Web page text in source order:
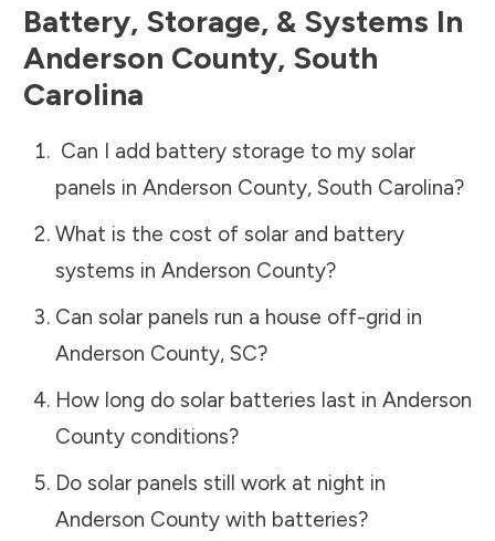
Battery, Storage, & Systems In
Anderson County, South
Carolina
Can I add battery storage to my solar
panels in Anderson County, South Carolina?
What is the cost of solar and battery
systems in Anderson County?
Can solar panels run a house off-grid in
Anderson County, SC?
How long do solar batteries last in Anderson
Countyconditions?
Do solar panels still work at night in
Anderson Countywith batteries?